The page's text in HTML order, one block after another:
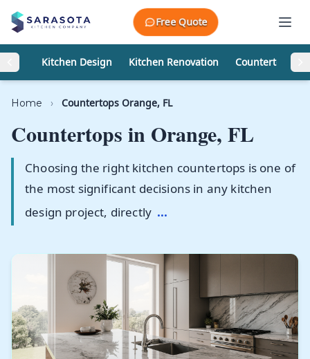
Free Quote
Kitchen Design Kitchen Renovation Countertops
Home › Countertops Orange, FL
Countertops in Orange, FL
Choosing the right kitchen countertops is one of
the most significant decisions in any kitchen
design project, directly ...